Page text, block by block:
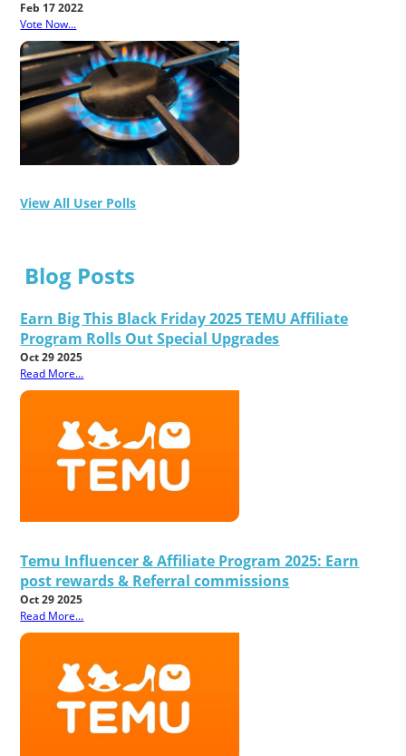
Feb 17 2022
Vote Now...
View All User Polls
Blog Posts
Earn Big This Black Friday 2025 TEMU Affiliate
Program Rolls Out Special Upgrades
Oct 29 2025
Read More...
Temu Influencer & Affiliate Program 2025: Earn
post rewards & Referral commissions
Oct 29 2025
Read More...